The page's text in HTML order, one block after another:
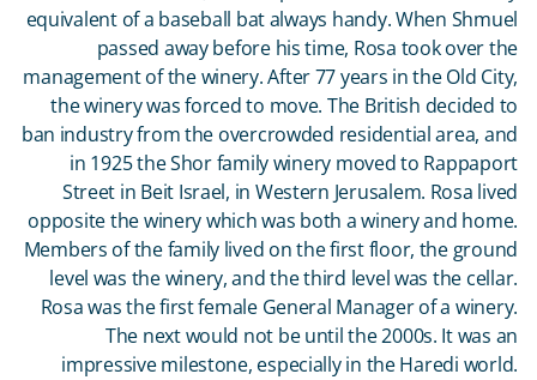
equivalent of a baseball bat always handy. When Shmuel
passed away before his time, Rosa took over the
management of the winery. After 77 years in the Old City,
the winery was forced to move. The British decided to
ban industry from the overcrowded residential area, and
in 1925 the Shor family winery moved to Rappaport
Street in Beit Israel, in Western Jerusalem. Rosa lived
opposite the winery which was both a winery and home.
Members of the family lived on the first floor, the ground
level was the winery, and the third level was the cellar.
Rosa was the first female General Manager of a winery.
The next would not be until the 2000s. It was an
impressive milestone, especially in the Haredi world.